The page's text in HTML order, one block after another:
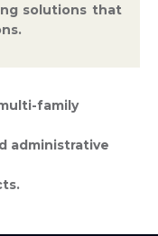
solutions that
family
administrative